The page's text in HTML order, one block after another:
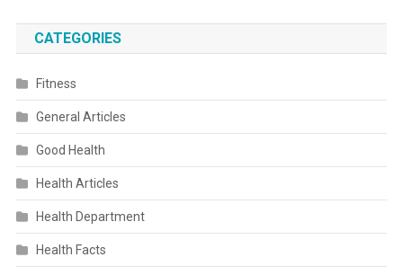
CATEGORIES
Fitness
General Articles
Good Health
Health Articles
Health Department
Health Facts